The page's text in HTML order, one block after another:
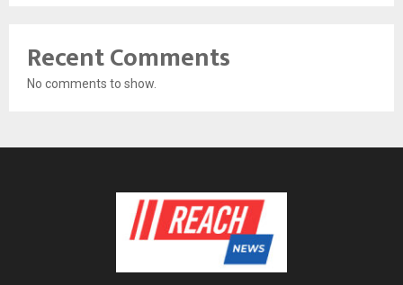
Recent Comments
No comments to show.